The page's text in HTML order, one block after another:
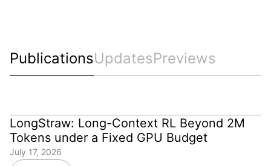
PublicationsUpdatesPreviews
LongStraw: Long-Context RL Beyond 2M
Tokens under a Fixed GPU Budget
July 17, 2026